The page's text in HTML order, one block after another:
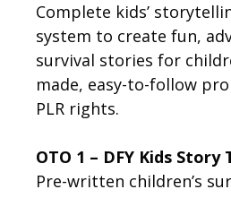
Complete kids’
system to create fun,
survival stories for
made, easy-to-follow
PLR rights.
OTO 1 – DFY Kids
Pre-written children’s